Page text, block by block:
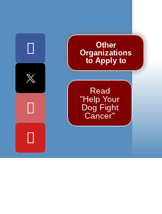
Other
Organizations
to Apply to
Read
"Help Your
Dog Fight
Cancer"